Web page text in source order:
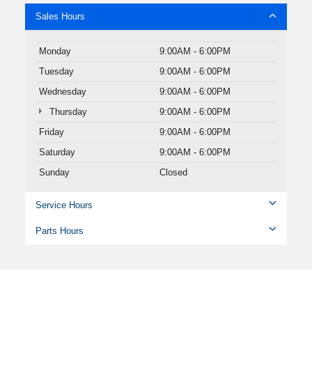
Sales Hours
Monday
9:00AM - 6:00PM
Tuesday
9:00AM - 6:00PM
Wednesday
9:00AM - 6:00PM
Thursday
9:00AM - 6:00PM
Friday
9:00AM - 6:00PM
Saturday
9:00AM - 6:00PM
Sunday
Closed
Service Hours
Parts Hours